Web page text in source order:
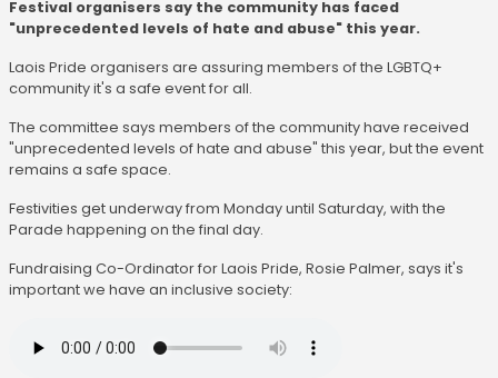
Festival organisers say the community has faced
"unprecedented levels of hate and abuse" this year.
Laois Pride organisers are assuring members of the LGBTQ+
community it's a safe event for all.
The committee says members of the community have received
"unprecedented levels of hate and abuse" this year, but the event
remains a safe space.
Festivities get underway from Monday until Saturday, with the
Parade happening on the final day.
Fundraising Co-Ordinator for Laois Pride, Rosie Palmer, says it's
important we have an inclusive society: